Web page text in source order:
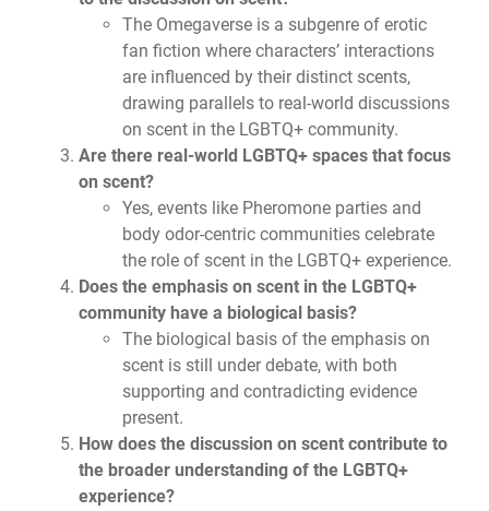
The Omegaverse is a subgenre of erotic
fan fiction where characters’ interactions
are influenced by their distinct scents,
drawing parallels to real-world discussions
on scent in the LGBTQ+ community.
Are there real-world LGBTQ+ spaces that focus
on scent?
Yes, events like Pheromone parties and
body odor-centric communities celebrate
the role of scent in the LGBTQ+ experience.
Does the emphasis on scent in the LGBTQ+
community have a biological basis?
The biological basis of the emphasis on
scent is still under debate, with both
supporting and contradicting evidence
present.
How does the discussion on scent contribute to
the broader understanding of the LGBTQ+
experience?